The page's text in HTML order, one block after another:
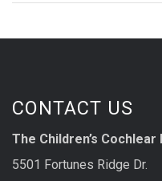
CONTACT US
The Children’s
5501 Fortunes Ridge Dr.